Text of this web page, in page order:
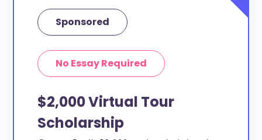
Sponsored
No Essay Required
$2,000 Virtual Tour
Scholarship